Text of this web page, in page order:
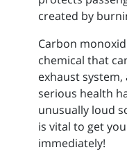
created by
Carbon
chemical that
exhaust
serious health
unusually loud
is vital to get
immediately!